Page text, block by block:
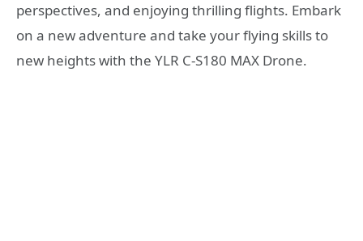
perspectives, and enjoying thrilling flights. Embark
on a new adventure and take your flying skills to
new heights with the YLR C-S180 MAX Drone.